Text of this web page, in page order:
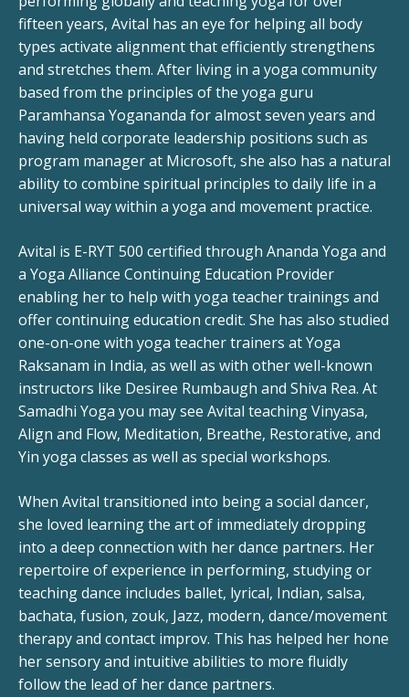
fifteen years, Avital has an eye for helping all body
types activate alignment that efficiently strengthens
and stretches them. After living in a yoga community
based from the principles of the yoga guru
Paramhansa Yogananda for almost seven years and
having held corporate leadership positions such as
program manager at Microsoft, she also has a natural
ability to combine spiritual principles to daily life in a
universal way within a yoga and movement practice.
Avital is E-RYT 500 certified through Ananda Yoga and
a Yoga Alliance Continuing Education Provider
enabling her to help with yoga teacher trainings and
offer continuing education credit. She has also studied
one-on-one with yoga teacher trainers at Yoga
Raksanam in India, as well as with other well-known
instructors like Desiree Rumbaugh and Shiva Rea. At
Samadhi Yoga you may see Avital teaching Vinyasa,
Align and Flow, Meditation, Breathe, Restorative, and
Yin yoga classes as well as special workshops.
When Avital transitioned into being a social dancer,
she loved learning the art of immediately dropping
into a deep connection with her dance partners. Her
repertoire of experience in performing, studying or
teaching dance includes ballet, lyrical, Indian, salsa,
bachata, fusion, zouk, Jazz, modern, dance/movement
therapy and contact improv. This has helped her hone
her sensory and intuitive abilities to more fluidly
follow the lead of her dance partners.